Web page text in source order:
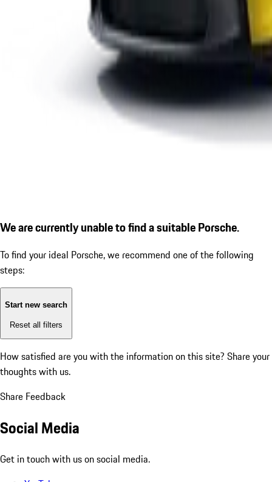
We are currently unable to find a suitable Porsche.
To find your ideal Porsche, we recommend one of the following
steps:
Start new search
Reset all filters
How satisfied are you with the information on this site? Share your
thoughts with us.
Share Feedback
Social Media
Get in touch with us on social media.